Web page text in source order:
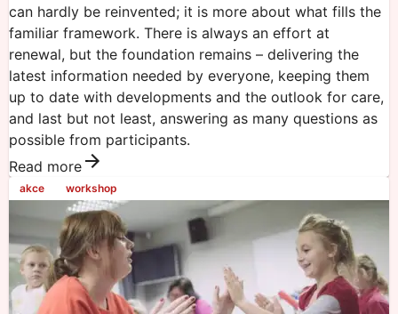
can hardly be reinvented; it is more about what fills the
familiar framework. There is always an effort at
renewal, but the foundation remains – delivering the
latest information needed by everyone, keeping them
up to date with developments and the outlook for care,
and last but not least, answering as many questions as
possible from participants.
Read more
akce workshop